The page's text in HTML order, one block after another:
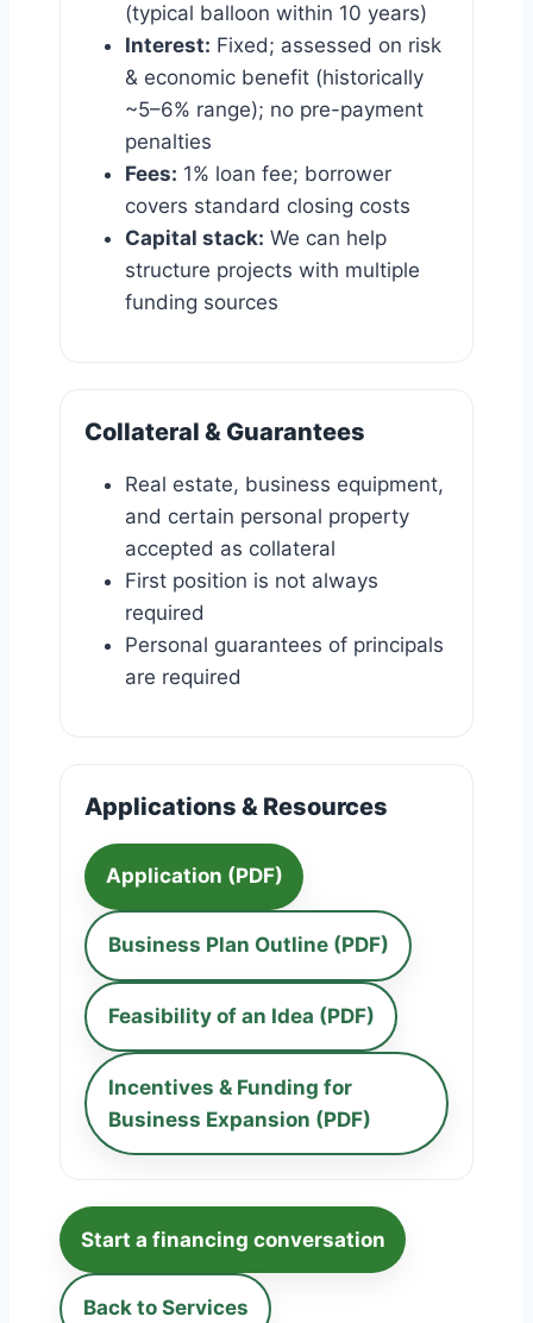
(typical balloon within 10 years)
Interest: Fixed; assessed on risk
& economic benefit (historically
~5–6% range); no pre-payment
penalties
Fees: 1% loan fee; borrower
covers standard closing costs
Capital stack: We can help
structure projects with multiple
funding sources
Collateral & Guarantees
Real estate, business equipment,
and certain personal property
accepted as collateral
First position is not always
required
Personal guarantees of principals
are required
Applications & Resources
Application (PDF)
Business Plan Outline (PDF)
Feasibility of an Idea (PDF)
Incentives & Funding for
Business Expansion (PDF)
Start a financing conversation
Back to Services